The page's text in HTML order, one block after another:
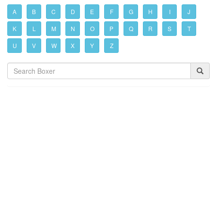
A B C D E F G H I J
K L M N O P Q R S T
U V W X Y Z